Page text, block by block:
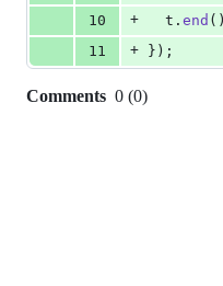
10
+ t . end ( )
11
+ } ) ;
Comments 0 (0)